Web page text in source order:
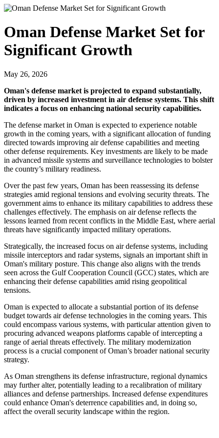
Oman Defense Market Set for
Significant Growth
May 26, 2026
Oman's defense market is projected to expand substantially,
driven by increased investment in air defense systems. This shift
indicates a focus on enhancing national security capabilities.
The defense market in Oman is expected to experience notable
growth in the coming years, with a significant allocation of funding
directed towards improving air defense capabilities and meeting
other defense requirements. Key investments are likely to be made
in advanced missile systems and surveillance technologies to bolster
the country’s military readiness.
Over the past few years, Oman has been reassessing its defense
strategies amid regional tensions and evolving security threats. The
government aims to enhance its military capabilities to address these
challenges effectively. The emphasis on air defense reflects the
lessons learned from recent conflicts in the Middle East, where aerial
threats have significantly impacted military operations.
Strategically, the increased focus on air defense systems, including
missile interceptors and radar systems, signals an important shift in
Oman's military posture. This change also aligns with the trends
seen across the Gulf Cooperation Council (GCC) states, which are
enhancing their defense capabilities amid rising geopolitical
tensions.
Oman is expected to allocate a substantial portion of its defense
budget towards air defense technologies in the coming years. This
could encompass various systems, with particular attention given to
procuring advanced weapons platforms capable of intercepting a
range of aerial threats effectively. The military modernization
process is a crucial component of Oman’s broader national security
strategy.
As Oman strengthens its defense infrastructure, regional dynamics
may further alter, potentially leading to a recalibration of military
alliances and defense partnerships. Increased defense expenditures
could enhance Oman's deterrence capabilities and, in doing so,
affect the overall security landscape within the region.